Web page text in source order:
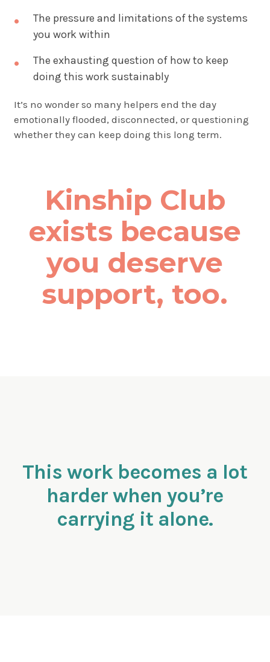
The pressure and limitations of the systems
you work within
The exhausting question of how to keep
doing this work sustainably
It’s no wonder so many helpers end the day
emotionally flooded, disconnected, or questioning
whether they can keep doing this long term.
Kinship Club
exists because
you deserve
support, too.
This work becomes a lot
harder when you’re
carrying it alone.